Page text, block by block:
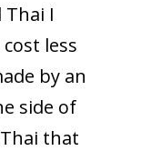
I
less
by an
side of
that